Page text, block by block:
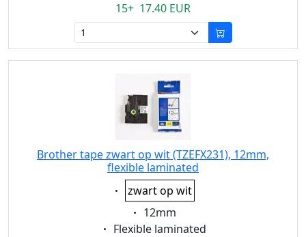
15+ 17.40 EUR
Brother tape zwart op wit (TZEFX231), 12mm,
flexible laminated
Eigenschaft:
zwart op wit
Eigenschaft:
12mm
Eigenschaft:
Flexible laminated